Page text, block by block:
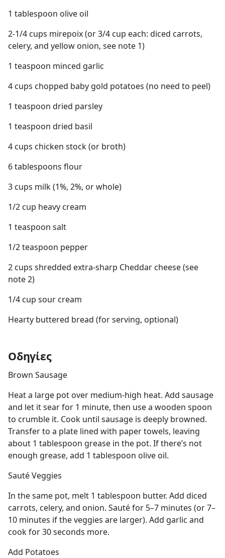
1 tablespoon olive oil
2-1/4 cups mirepoix (or 3/4 cup each: diced carrots,
celery, and yellow onion, see note 1)
1 teaspoon minced garlic
4 cups chopped baby gold potatoes (no need to peel)
1 teaspoon dried parsley
1 teaspoon dried basil
4 cups chicken stock (or broth)
6 tablespoons flour
3 cups milk (1%, 2%, or whole)
1/2 cup heavy cream
1 teaspoon salt
1/2 teaspoon pepper
2 cups shredded extra-sharp Cheddar cheese (see
note 2)
1/4 cup sour cream
Hearty buttered bread (for serving, optional)
Οδηγίες
Brown Sausage
Heat a large pot over medium-high heat. Add sausage
and let it sear for 1 minute, then use a wooden spoon
to crumble it. Cook until sausage is deeply browned.
Transfer to a plate lined with paper towels, leaving
about 1 tablespoon grease in the pot. If there’s not
enough grease, add 1 tablespoon olive oil.
Sauté Veggies
In the same pot, melt 1 tablespoon butter. Add diced
carrots, celery, and onion. Sauté for 5–7 minutes (or 7–
10 minutes if the veggies are larger). Add garlic and
cook for 30 seconds more.
Add Potatoes